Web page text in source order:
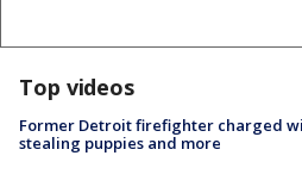
Top videos
Former Detroit firefighter charged
stealing puppies and more